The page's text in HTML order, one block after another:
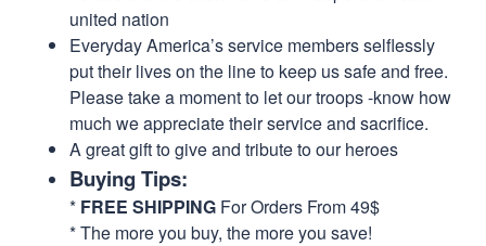
united nation
Everyday America’s service members selflessly
put their lives on the line to keep us safe and free.
Please take a moment to let our troops -know how
much we appreciate their service and sacrifice.
A great gift to give and tribute to our heroes
Buying Tips:
* FREE SHIPPING For Orders From 49$
* The more you buy, the more you save!